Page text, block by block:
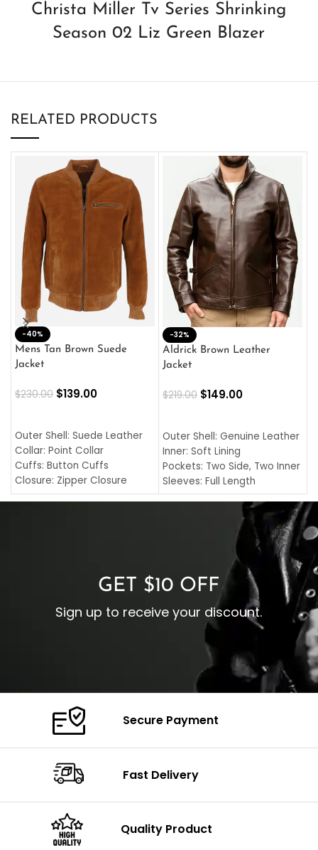
Christa Miller Tv Series Shrinking
Season 02 Liz Green Blazer
RELATED PRODUCTS
-40%
Mens Tan Brown Suede
Jacket
$230.00 $139.00
Outer Shell: Suede Leather
Collar: Point Collar
Cuffs: Button Cuffs
Closure: Zipper Closure
Pocket: Front Pocket with
-32%
Aldrick Brown Leather
Jacket
$219.00 $149.00
Outer Shell: Genuine Leather
Inner: Soft Lining
Pockets: Two Side, Two Inner
Sleeves: Full Length
Collar: Turndown Style
Cuffs: Buttoned Cuffs
Closure: YKK Zipper
GET $10 OFF
Sign up to receive your discount.
Secure Payment
Fast Delivery
Quality Product